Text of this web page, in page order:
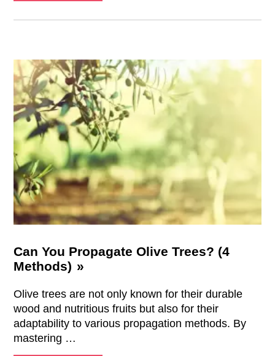
Can You Propagate Olive Trees? (4
Methods)
Olive trees are not only known for their durable
wood and nutritious fruits but also for their
adaptability to various propagation methods. By
mastering …